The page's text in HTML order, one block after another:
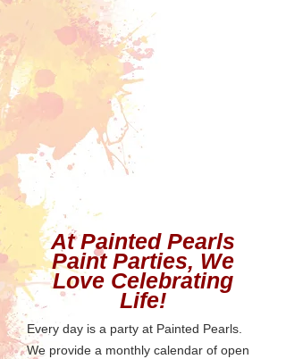
At Painted Pearls
Paint Parties, We
Love Celebrating
Life!
Every day is a party at Painted Pearls.
We provide a monthly calendar of open